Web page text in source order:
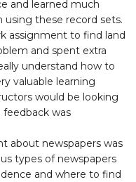
and learned much
using these record sets.
assignment to find land
and spent extra
understand how to
valuable learning
would be looking
was
about newspapers was
types of newspapers
and where to find